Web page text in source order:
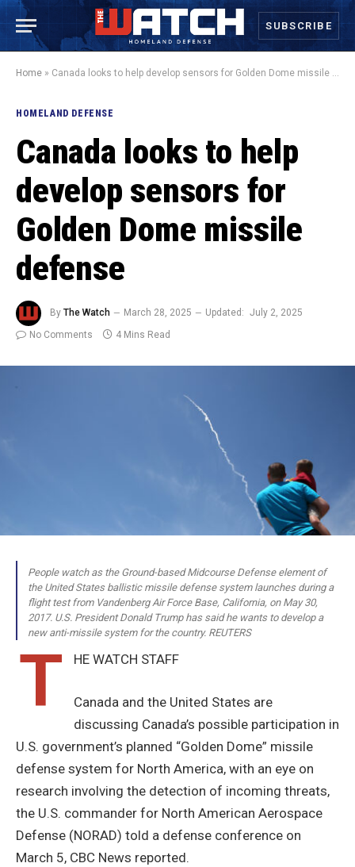
SUBSCRIBE
Home » Canada looks to help develop sensors for Golden Dome missile defense
HOMELAND DEFENSE
Canada looks to help
develop sensors for
Golden Dome missile
defense
By The Watch March 28, 2025 Updated: July 2, 2025
No Comments
4 Mins Read
People watch as the Ground-based Midcourse Defense element of
the United States ballistic missile defense system launches during a
flight test from Vandenberg Air Force Base, California, on May 30,
2017. U.S. President Donald Trump has said he wants to develop a
new anti-missile system for the country. REUTERS
T HE WATCH STAFF
Canada and the United States are
discussing Canada’s possible participation in
U.S. government’s planned “Golden Dome” missile
defense system for North America, with an eye on
research involving the detection of incoming threats,
the U.S. commander for North American Aerospace
Defense (NORAD) told a defense conference on
March 5, CBC News reported.